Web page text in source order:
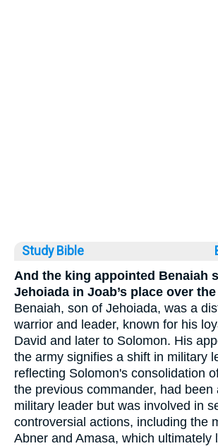
Study Bible
And the king appointed Benaiah
Jehoiada in Joab’s place over
Benaiah, son of Jehoiada, was a
warrior and leader, known for his
David and later to Solomon. His
the army signifies a shift in military
reflecting Solomon's consolidation
the previous commander, had been
military leader but was involved in
controversial actions, including the
Abner and Amasa, which ultimately